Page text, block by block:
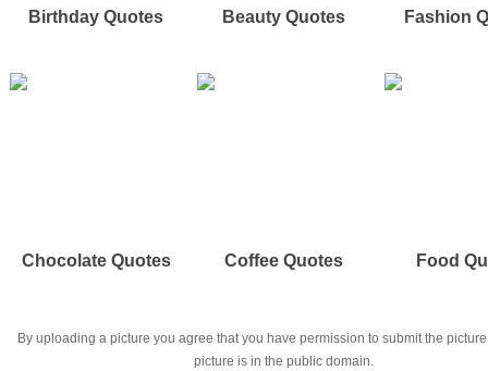
Birthday Quotes Beauty Quotes Fashion
Chocolate Quotes Coffee Quotes Food
By uploading a picture you agree that you have permission to submit the
picture is in the public domain.